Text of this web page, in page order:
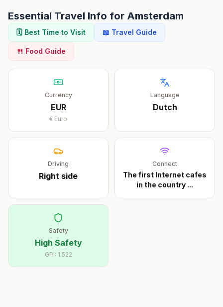
Essential Travel Info for Amsterdam
🗓️ Best Time to Visit 📖 Travel Guide
🍴 Food Guide
Currency
EUR
€ Euro
Language
Dutch
Driving
Right side
Connect
The first Internet cafes
in the country ...
Safety
High Safety
GPI: 1.522